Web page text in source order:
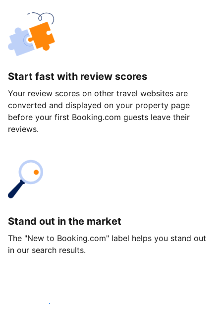
Start fast with review scores
Your review scores on other travel websites are
converted and displayed on your property page
before your first Booking.com guests leave their
reviews.
Stand out in the market
The "New to Booking.com" label helps you stand out
in our search results.
Get started today